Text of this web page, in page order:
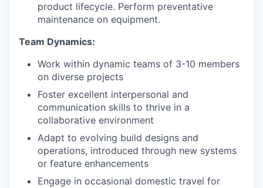
product lifecycle. Perform preventative
maintenance on equipment.
Team Dynamics:
Work within dynamic teams of 3-10 members
on diverse projects
Foster excellent interpersonal and
communication skills to thrive in a
collaborative environment
Adapt to evolving build designs and
operations, introduced through new systems
or feature enhancements
Engage in occasional domestic travel for